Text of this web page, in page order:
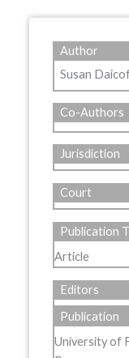
Author
Susan
Co-Authors
Jurisdiction
Court
Publication
Article
Editors
Publication
University of